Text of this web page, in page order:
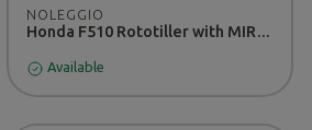
NOLEGGIO
Honda F510 Rototiller with MIRACOLO Tiller - RENTAL
Available